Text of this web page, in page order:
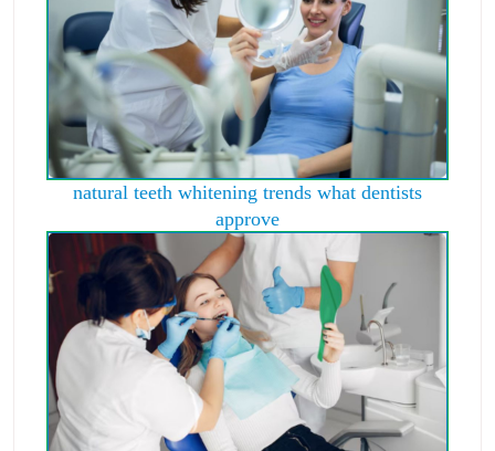
natural teeth whitening trends what dentists
approve